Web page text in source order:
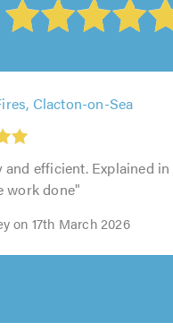
Clacton-on-Sea
and efficient. Explained
work done"
on 17th March 2026